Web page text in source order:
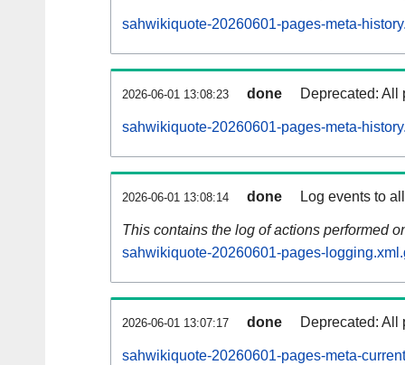
sahwikiquote-20260601-pages-meta-
2026-06-01 13:08:23 done Deprecated: All
sahwikiquote-20260601-pages-meta-
2026-06-01 13:08:14 done Log events to
This contains the log of actions performed
sahwikiquote-20260601-pages-
2026-06-01 13:07:17 done Deprecated: All
sahwikiquote-20260601-pages-meta-